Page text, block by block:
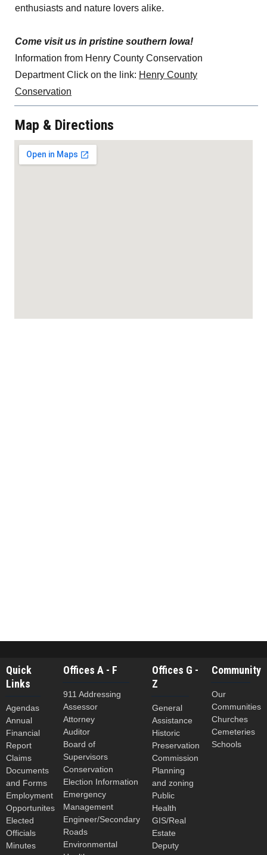
enthusiasts and nature lovers alike.
Come visit us in pristine southern Iowa!
Information from Henry County Conservation
Department Click on the link: Henry County
Conservation
Map & Directions
Quick
Links
Agendas
Annual
Financial
Report
Claims
Documents
and Forms
Employment
Opportunites
Elected
Officials
Minutes
Offices A - F
911 Addressing
Assessor
Attorney
Auditor
Board of
Supervisors
Conservation
Election Information
Emergency
Management
Engineer/Secondary
Roads
Environmental
Offices G -
Z
General
Assistance
Historic
Preservation
Commission
Planning
and zoning
Public
Health
GIS/Real
Estate
Deputy
Community
Our
Communities
Churches
Cemeteries
Schools